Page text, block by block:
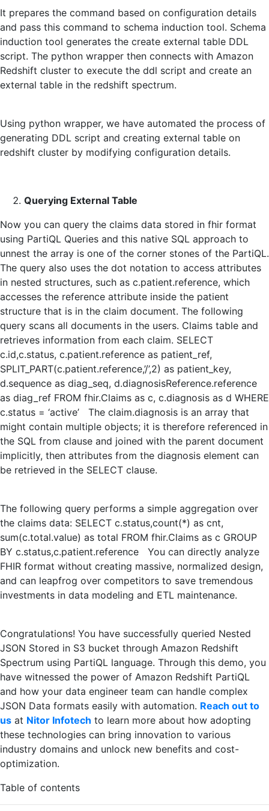
It prepares the command based on configuration details
and pass this command to schema induction tool. Schema
induction tool generates the create external table DDL
script. The python wrapper then connects with Amazon
Redshift cluster to execute the ddl script and create an
external table in the redshift spectrum.
Using python wrapper, we have automated the process of
generating DDL script and creating external table on
redshift cluster by modifying configuration details.
Querying External Table
Now you can query the claims data stored in fhir format
using PartiQL Queries and this native SQL approach to
unnest the array is one of the corner stones of the PartiQL.
The query also uses the dot notation to access attributes
in nested structures, such as c.patient.reference, which
accesses the reference attribute inside the patient
structure that is in the claim document. The following
query scans all documents in the users. Claims table and
retrieves information from each claim. SELECT
c.id,c.status, c.patient.reference as patient_ref,
SPLIT_PART(c.patient.reference,’/’,2) as patient_key,
d.sequence as diag_seq, d.diagnosisReference.reference
as diag_ref FROM fhir.Claims as c, c.diagnosis as d WHERE
c.status = ‘active’ The claim.diagnosis is an array that
might contain multiple objects; it is therefore referenced in
the SQL from clause and joined with the parent document
implicitly, then attributes from the diagnosis element can
be retrieved in the SELECT clause.
The following query performs a simple aggregation over
the claims data: SELECT c.status,count(*) as cnt,
sum(c.total.value) as total FROM fhir.Claims as c GROUP
BY c.status,c.patient.reference You can directly analyze
FHIR format without creating massive, normalized design,
and can leapfrog over competitors to save tremendous
investments in data modeling and ETL maintenance.
Congratulations! You have successfully queried Nested
JSON Stored in S3 bucket through Amazon Redshift
Spectrum using PartiQL language. Through this demo, you
have witnessed the power of Amazon Redshift PartiQL
and how your data engineer team can handle complex
JSON Data formats easily with automation. Reach out to
us at Nitor Infotech to learn more about how adopting
these technologies can bring innovation to various
industry domains and unlock new benefits and cost-
optimization.
Table of contents